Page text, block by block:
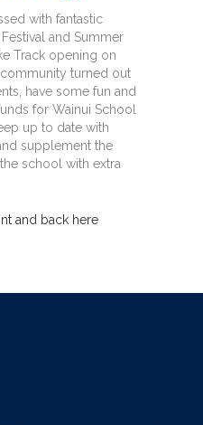
with fantastic
and Summer
Track opening on
community turned out
have some fun and
for Wainui School
up to date with
supplement the
school with extra
and back here